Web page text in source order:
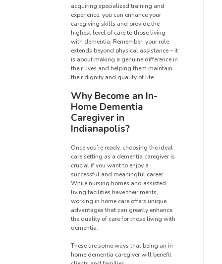
acquiring specialized training and
experience, you can enhance your
caregiving skills and provide the
highest level of care to those living
with dementia. Remember, your role
extends beyond physical assistance – it
is about making a genuine difference in
their lives and helping them maintain
their dignity and quality of life.
Why Become an In-
Home Dementia
Caregiver in
Indianapolis?
Once you’re ready, choosing the ideal
care setting as a dementia caregiver is
crucial if you want to enjoy a
successful and meaningful career.
While nursing homes and assisted
living facilities have their merits,
working in home care offers unique
advantages that can greatly enhance
the quality of care for those living with
dementia.
These are some ways that being an in-
home dementia caregiver will benefit